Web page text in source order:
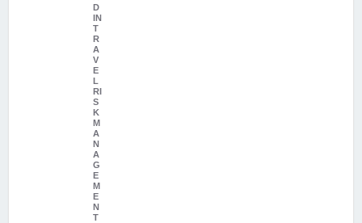
D
IN
T
R
A
V
E
L
RI
S
K
M
A
N
A
G
E
M
E
N
T